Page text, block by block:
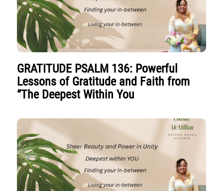
GRATITUDE PSALM 136: Powerful
Lessons of Gratitude and Faith from
“The Deepest Within You